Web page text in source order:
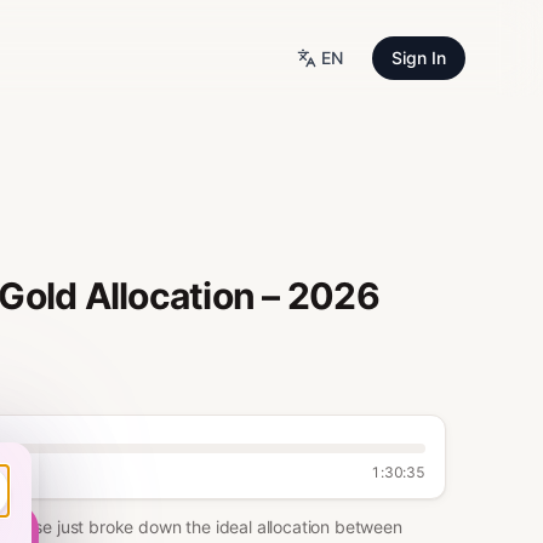
EN Sign In
Allocation – 2026
1:30:35
just broke down the ideal allocation between